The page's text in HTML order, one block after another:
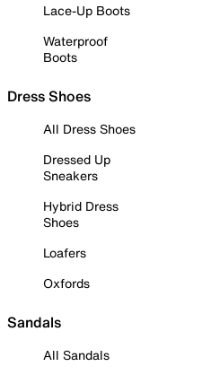
Lace-Up Boots
Waterproof
Boots
Dress Shoes
All Dress Shoes
Dressed Up
Sneakers
Hybrid Dress
Shoes
Loafers
Oxfords
Sandals
All Sandals